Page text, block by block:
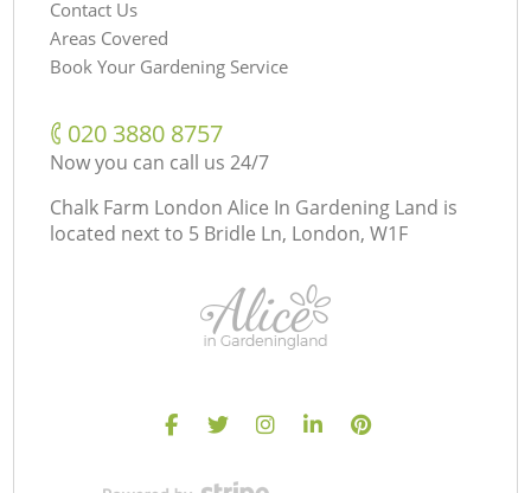
Contact Us
Areas Covered
Book Your Gardening Service
‎020 3880 8757
Now you can call us 24/7
Chalk Farm London Alice In Gardening Land is
located next to 5 Bridle Ln, London, W1F